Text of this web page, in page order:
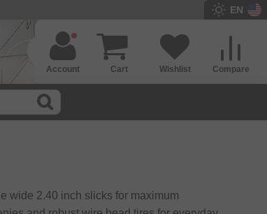
EN
Compare
Wishlist
Cart
Account
wide 2.40 inch slicks for maximum